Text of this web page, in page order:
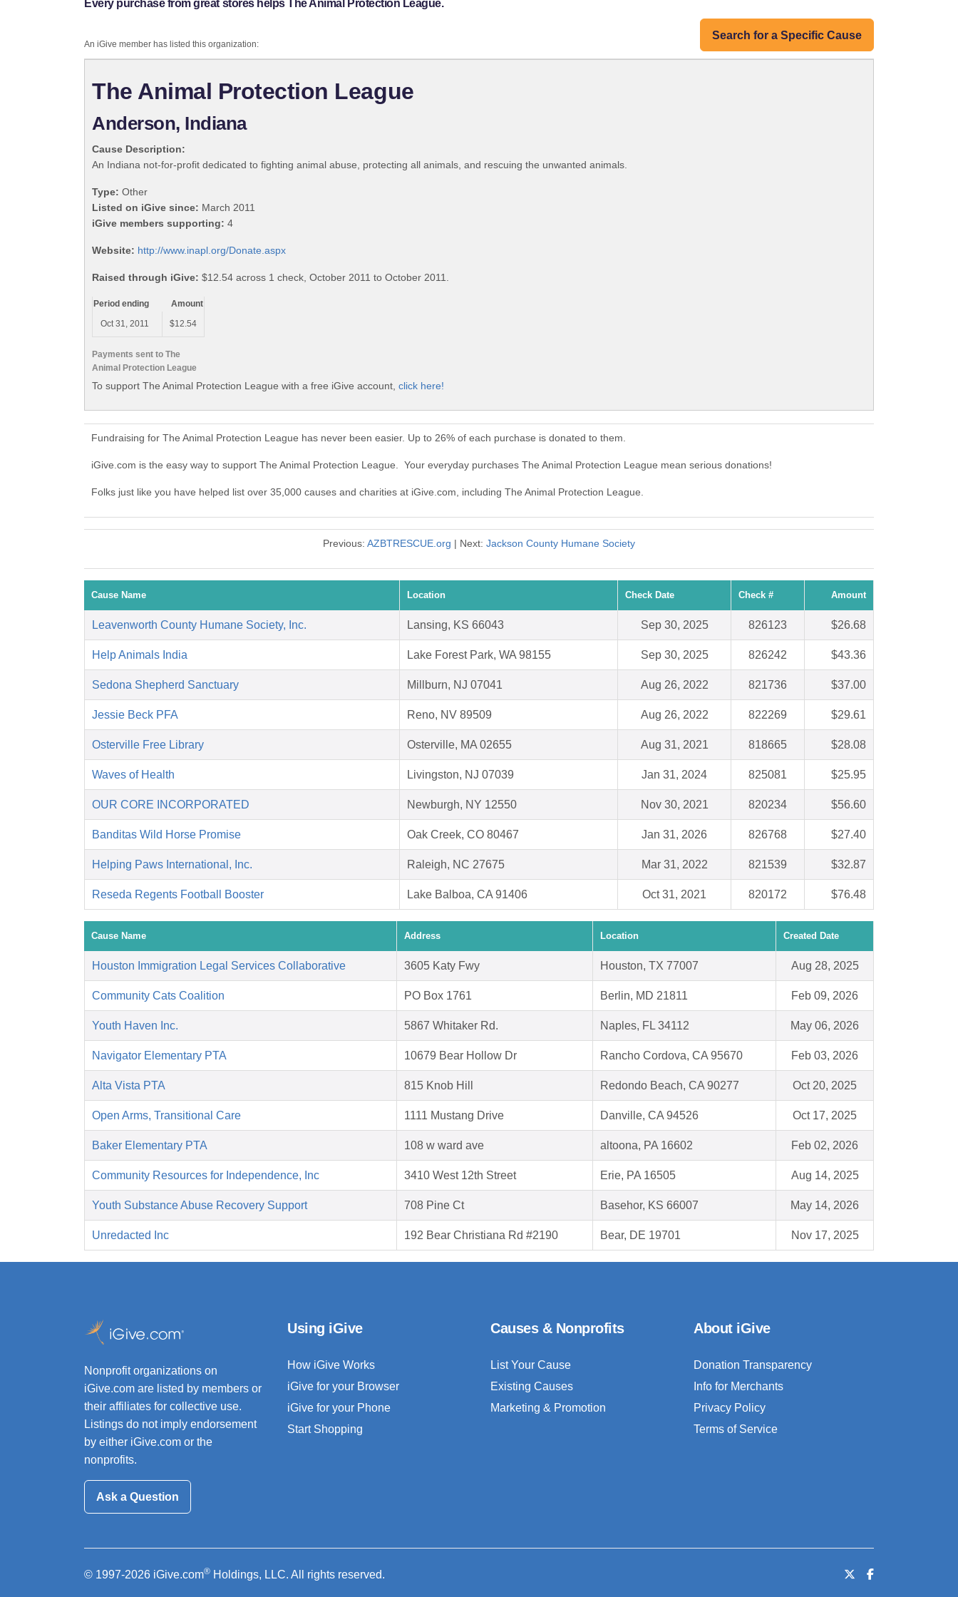
Every purchase from great stores helps The Animal Protection League.
Search for a Specific Cause
An iGive member has listed this organization:
The Animal Protection League
Anderson, Indiana
Cause Description:
An Indiana not-for-profit dedicated to fighting animal abuse, protecting all animals, and rescuing the unwanted animals.
Type: Other
Listed on iGive since: March 2011
iGive members supporting: 4
Website: http://www.inapl.org/Donate.aspx
Raised through iGive: $12.54 across 1 check, October 2011 to October 2011.
Payments sent to The
Animal Protection League
Period ending
Amount
Oct 31, 2011
$12.54
To support The Animal Protection League with a free iGive account, click here!
Fundraising for The Animal Protection League has never been easier. Up to 26% of each purchase is donated to them.
iGive.com is the easy way to support The Animal Protection League. Your everyday purchases The Animal Protection League mean serious donations!
Folks just like you have helped list over 35,000 causes and charities at iGive.com, including The Animal Protection League.
Previous: AZBTRESCUE.org | Next: Jackson County Humane Society
Cause Name Location Check Date Check # Amount
Leavenworth County Humane Society, Inc. Lansing, KS 66043 Sep 30, 2025 826123 $26.68
Help Animals India Lake Forest Park, WA 98155 Sep 30, 2025 826242 $43.36
Sedona Shepherd Sanctuary Millburn, NJ 07041 Aug 26, 2022 821736 $37.00
Jessie Beck PFA Reno, NV 89509 Aug 26, 2022 822269 $29.61
Osterville Free Library Osterville, MA 02655 Aug 31, 2021 818665 $28.08
Waves of Health Livingston, NJ 07039 Jan 31, 2024 825081 $25.95
OUR CORE INCORPORATED Newburgh, NY 12550 Nov 30, 2021 820234 $56.60
Banditas Wild Horse Promise Oak Creek, CO 80467 Jan 31, 2026 826768 $27.40
Helping Paws International, Inc. Raleigh, NC 27675 Mar 31, 2022 821539 $32.87
Reseda Regents Football Booster Lake Balboa, CA 91406 Oct 31, 2021 820172 $76.48
Cause Name Address Location Created Date
Houston Immigration Legal Services Collaborative 3605 Katy Fwy Houston, TX 77007 Aug 28, 2025
Community Cats Coalition PO Box 1761 Berlin, MD 21811 Feb 09, 2026
Youth Haven Inc. 5867 Whitaker Rd. Naples, FL 34112 May 06, 2026
Navigator Elementary PTA 10679 Bear Hollow Dr Rancho Cordova, CA 95670 Feb 03, 2026
Alta Vista PTA 815 Knob Hill Redondo Beach, CA 90277 Oct 20, 2025
Open Arms, Transitional Care 1111 Mustang Drive Danville, CA 94526 Oct 17, 2025
Baker Elementary PTA 108 w ward ave altoona, PA 16602 Feb 02, 2026
Community Resources for Independence, Inc 3410 West 12th Street Erie, PA 16505 Aug 14, 2025
Youth Substance Abuse Recovery Support 708 Pine Ct Basehor, KS 66007 May 14, 2026
Unredacted Inc 192 Bear Christiana Rd #2190 Bear, DE 19701 Nov 17, 2025
Nonprofit organizations on
iGive.com are listed by members or
their affiliates for collective use.
Listings do not imply endorsement
by either iGive.com or the
nonprofits.
Ask a Question
Using iGive
How iGive Works
iGive for your Browser
iGive for your Phone
Start Shopping
Causes & Nonprofits
List Your Cause
Existing Causes
Marketing & Promotion
About iGive
Donation Transparency
Info for Merchants
Privacy Policy
Terms of Service
© 1997-2026 iGive.com® Holdings, LLC. All rights reserved.